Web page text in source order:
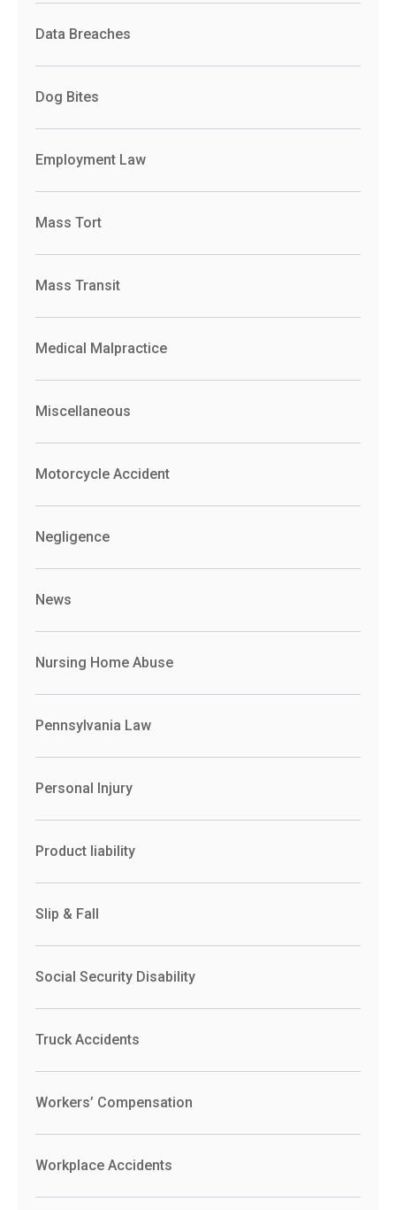
Data Breaches
Dog Bites
Employment Law
Mass Tort
Mass Transit
Medical Malpractice
Miscellaneous
Motorcycle Accident
Negligence
News
Nursing Home Abuse
Pennsylvania Law
Personal Injury
Product liability
Slip & Fall
Social Security Disability
Truck Accidents
Workers’ Compensation
Workplace Accidents